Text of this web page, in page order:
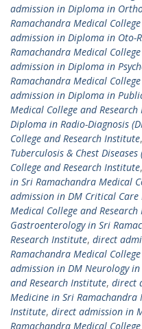
admission in Diploma in
Ramachandra Medical
admission in Diploma in Oto-
Ramachandra Medical
admission in Diploma in
Ramachandra Medical
admission in Diploma in
Medical College and
Diploma in Radio-Diagnosis
College and Research Institute,
Tuberculosis & Chest
College and Research Institute,
in Sri Ramachandra Medical
admission in DM Critical
Medical College and
Gastroenterology in Sri
Research Institute, direct
Ramachandra Medical
admission in DM Neurology
and Research Institute, direct
Medicine in Sri Ramachandra
Institute, direct admission in
Ramachandra Medical